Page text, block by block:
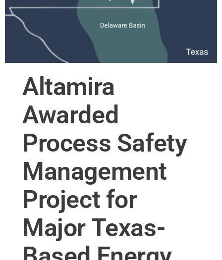
Altamira
Awarded
Process Safety
Management
Project for
Major Texas-